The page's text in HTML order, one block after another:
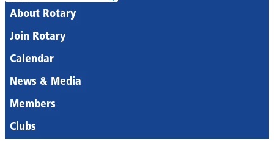
About Rotary
Join Rotary
Calendar
News & Media
Members
Clubs